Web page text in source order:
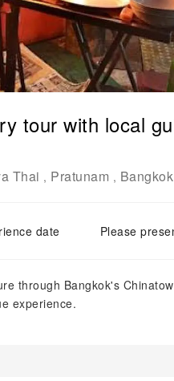
tour with local
Thai , Pratunam , Bangkok
date Please
through Bangkok's
experience.